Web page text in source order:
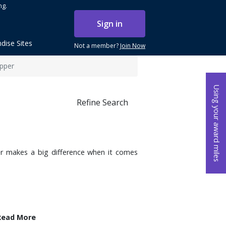
Using your award miles
Sign in
Not a member?Join Now
Sites
Refine Search
makes a big difference when it comes
More